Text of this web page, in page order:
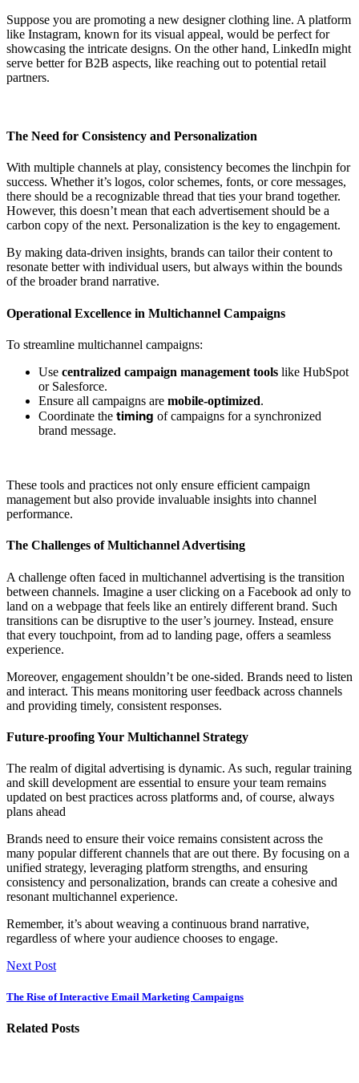
Suppose you are promoting a new designer clothing line. A platform
like Instagram, known for its visual appeal, would be perfect for
showcasing the intricate designs. On the other hand, LinkedIn might
serve better for B2B aspects, like reaching out to potential retail
partners.
The Need for Consistency and Personalization
With multiple channels at play, consistency becomes the linchpin for
success. Whether it’s logos, color schemes, fonts, or core messages,
there should be a recognizable thread that ties your brand together.
However, this doesn’t mean that each advertisement should be a
carbon copy of the next. Personalization is the key to engagement.
By making data-driven insights, brands can tailor their content to
resonate better with individual users, but always within the bounds
of the broader brand narrative.
Operational Excellence in Multichannel Campaigns
To streamline multichannel campaigns:
Use centralized campaign management tools like HubSpot
or Salesforce.
Ensure all campaigns are mobile-optimized.
Coordinate the timing of campaigns for a synchronized
brand message.
These tools and practices not only ensure efficient campaign
management but also provide invaluable insights into channel
performance.
The Challenges of Multichannel Advertising
A challenge often faced in multichannel advertising is the transition
between channels. Imagine a user clicking on a Facebook ad only to
land on a webpage that feels like an entirely different brand. Such
transitions can be disruptive to the user’s journey. Instead, ensure
that every touchpoint, from ad to landing page, offers a seamless
experience.
Moreover, engagement shouldn’t be one-sided. Brands need to listen
and interact. This means monitoring user feedback across channels
and providing timely, consistent responses.
Future-proofing Your Multichannel Strategy
The realm of digital advertising is dynamic. As such, regular training
and skill development are essential to ensure your team remains
updated on best practices across platforms and, of course, always
plans ahead
Brands need to ensure their voice remains consistent across the
many popular different channels that are out there. By focusing on a
unified strategy, leveraging platform strengths, and ensuring
consistency and personalization, brands can create a cohesive and
resonant multichannel experience.
Remember, it’s about weaving a continuous brand narrative,
regardless of where your audience chooses to engage.
Next Post
The Rise of Interactive Email Marketing Campaigns
Related Posts